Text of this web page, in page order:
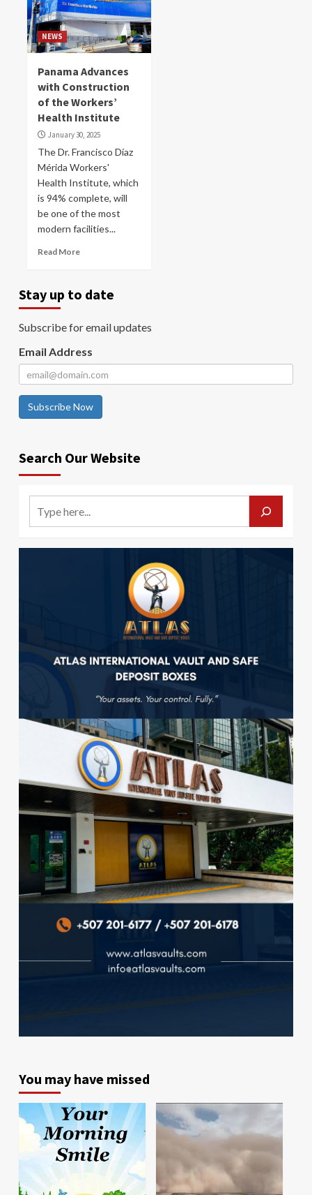
NEWS
Panama Advances
with Construction
of the Workers’
Health Institute
January 30, 2025
The Dr. Francisco Díaz
Mérida Workers'
Health Institute, which
is 94% complete, will
be one of the most
modern facilities...
Read More
Stay up to date
Subscribe for email updates
Email Address
Subscribe Now
Search Our Website
You may have missed